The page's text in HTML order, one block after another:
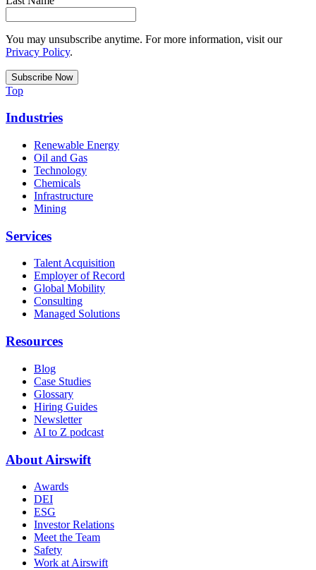
You may unsubscribe anytime. For more information, visit our
Privacy Policy.
Top
Industries
Renewable Energy
Oil and Gas
Technology
Chemicals
Infrastructure
Mining
Services
Talent Acquisition
Employer of Record
Global Mobility
Consulting
Managed Solutions
Resources
Blog
Case Studies
Glossary
Hiring Guides
Newsletter
AI to Z podcast
About Airswift
Awards
DEI
ESG
Investor Relations
Meet the Team
Safety
Work at Airswift